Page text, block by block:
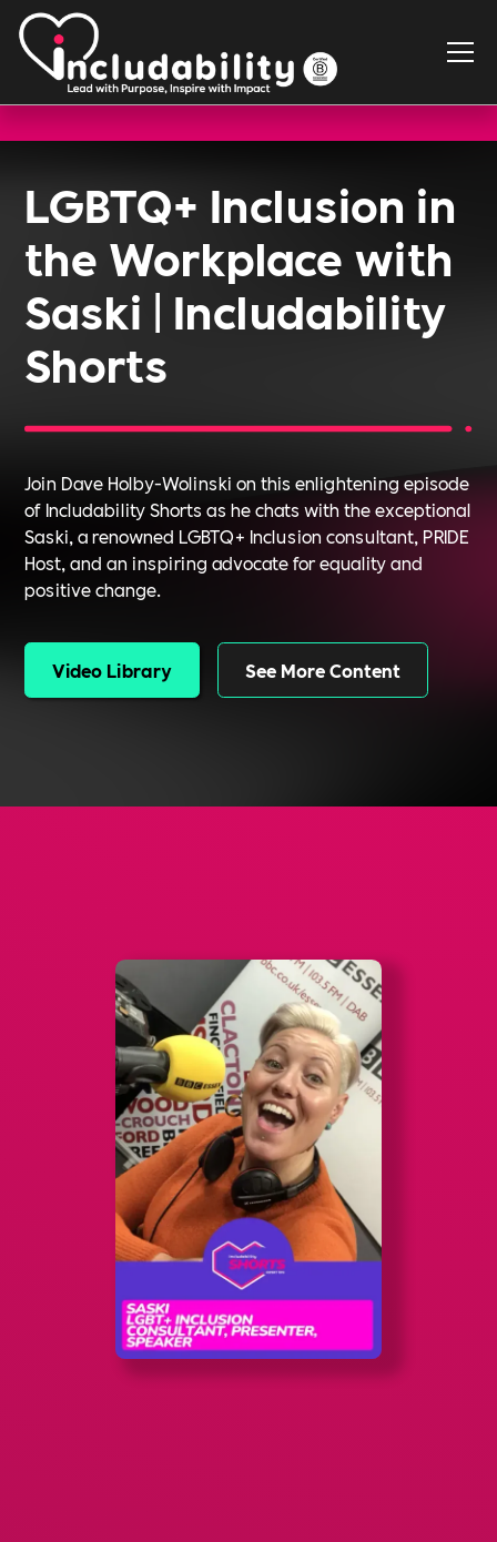
LGBTQ+ Inclusion in
the Workplace with
Saski | Includability
Shorts
Join Dave Holby-Wolinski on this enlightening episode
of Includability Shorts as he chats with the exceptional
Saski, a renowned LGBTQ+ Inclusion consultant, PRIDE
Host, and an inspiring advocate for equality and
positive change.
Video Library See More Content